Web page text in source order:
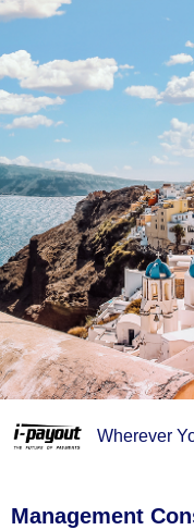
Wherever
Management